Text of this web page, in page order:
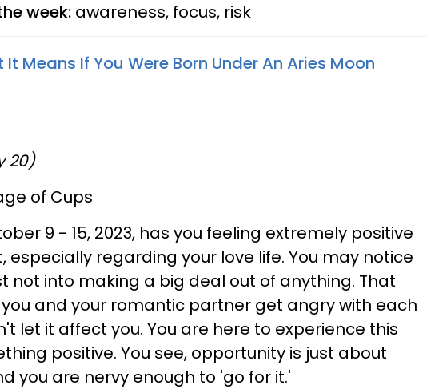
week: awareness, focus, risk
It Means If You Were Born Under An Aries Moon
20)
of Cups
9 - 15, 2023, has you feeling extremely positive
especially regarding your love life. You may notice
not into making a big deal out of anything. That
and your romantic partner get angry with each
let it affect you. You are here to experience this
positive. You see, opportunity is just about
you are nervy enough to 'go for it.'